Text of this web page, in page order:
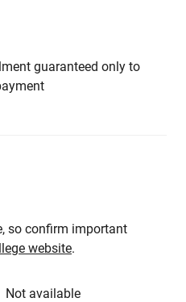
guaranteed only to
so confirm important
website.
Not available